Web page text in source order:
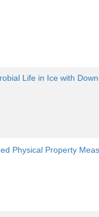
Life in Ice with
Physical Property